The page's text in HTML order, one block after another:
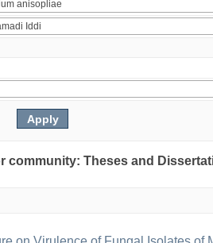
community: Theses and